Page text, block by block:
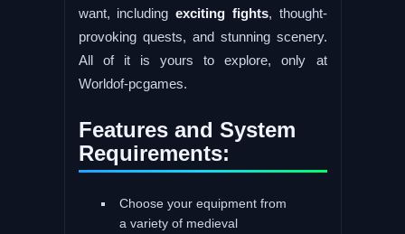
want, including exciting fights, thought-
provoking quests, and stunning scenery.
All of it is yours to explore, only at
Worldof-pcgames.
Features and System
Requirements:
Choose your equipment from
a variety of medieval